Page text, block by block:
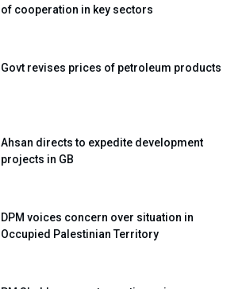
of cooperation in key sectors
Govt revises prices of petroleum products
Ahsan directs to expedite development
projects in GB
DPM voices concern over situation in
Occupied Palestinian Territory